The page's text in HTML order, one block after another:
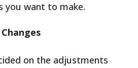
you want to make.
on the adjustments